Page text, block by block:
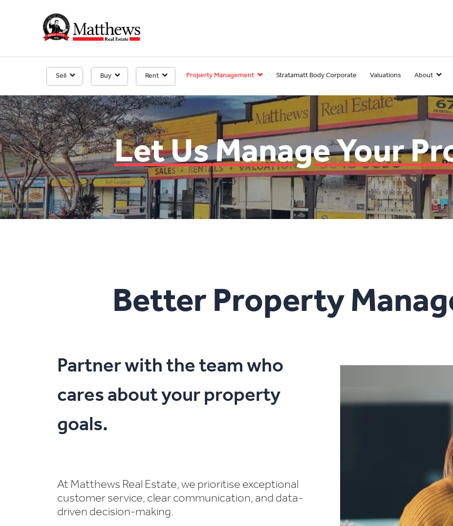
Sell Buy Rent Property Management Stratamatt Body Corporate Valuations About
Let Us Manage Your
Better Property
Partner with the team who
cares about your property
goals.
At Matthews Real Estate, we prioritise exceptional
customer service, clear communication, and data-
driven decision-making.